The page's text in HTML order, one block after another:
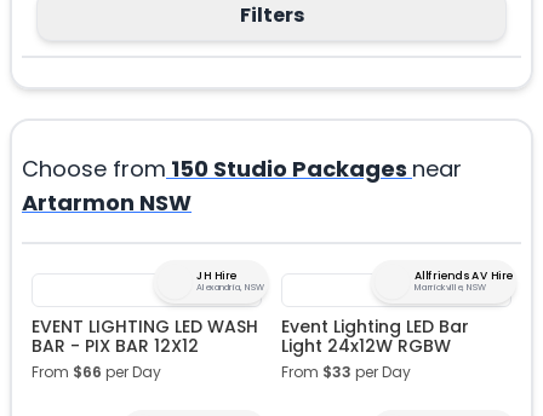
Filters
Choose from 150 Studio Packages near
Artarmon NSW
JH Hire
Alexandria, NSW
EVENT LIGHTING LED WASH
BAR - PIX BAR 12X12
From $66 per Day
Allfriends AV Hire
Marrickville, NSW
Event Lighting LED Bar
Light 24x12W RGBW
From $33 per Day